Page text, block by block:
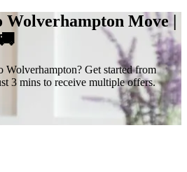
Wolverhampton Move |
Get started from
3 mins to receive multiple offers.